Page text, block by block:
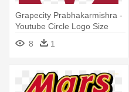
Grapecity Prabhakarmishra -
Youtube Circle Logo Size
8
1